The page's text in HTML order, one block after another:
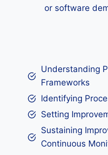
or software
Understanding
Frameworks
Identifying
Setting
Sustaining
Continuous